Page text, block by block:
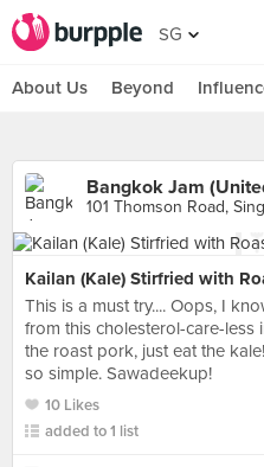
SG
About Us Beyond
Bangkok Jam
101 Thomson Road,
Kailan (Kale) Stirfried with
This is a must try.... Oops, I
from this cholesterol-care-
the roast pork, just eat the
so simple. Sawadeekup!
10 Likes
added to 1 list